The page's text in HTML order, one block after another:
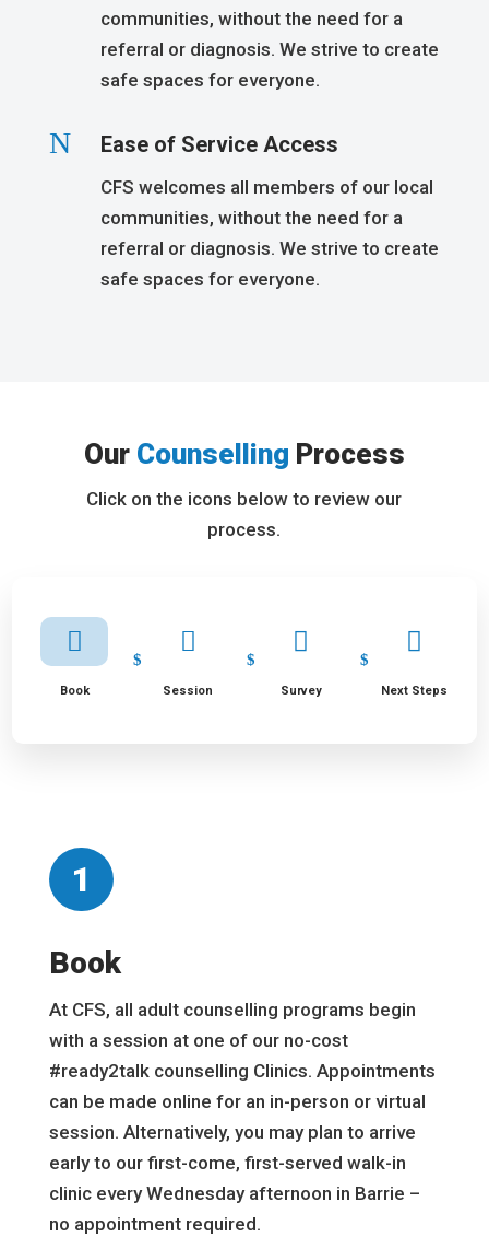
communities, without the need for a
referral or diagnosis. We strive to create
safe spaces for everyone.
N Ease of Service Access
CFS welcomes all members of our local
communities, without the need for a
referral or diagnosis. We strive to create
safe spaces for everyone.
Our Counselling Process
Click on the icons below to review our
process.

Book

Session

Survey

Next Steps
1
Book
At CFS, all adult counselling programs begin
with a session at one of our no-cost
#ready2talk counselling Clinics. Appointments
can be made online for an in-person or virtual
session. Alternatively, you may plan to arrive
early to our first-come, first-served walk-in
clinic every Wednesday afternoon in Barrie –
no appointment required.